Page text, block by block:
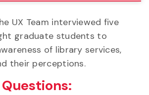
UX Team interviewed five
graduate students to
of library services,
their perceptions.